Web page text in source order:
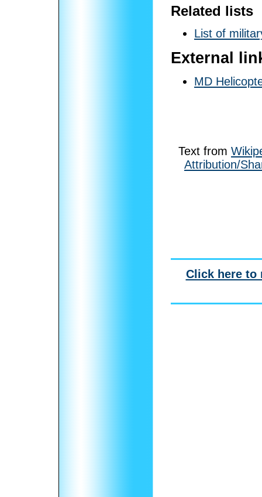
Related lists
List of
External
MD
Text from
Attribution/
Click here to